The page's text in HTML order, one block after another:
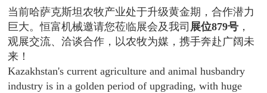
当前哈萨克斯坦农牧产业处于升级黄金期，合作潜力
巨大。恒富机械邀请您莅临展会及我司 展位879号 ，
观展交流、洽谈合作，以农牧为媒，携手奔赴广阔未
来！
Kazakhstan's current agriculture and animal husbandry
industry is in a golden period of upgrading, with huge